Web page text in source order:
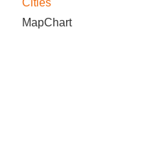
MapChart